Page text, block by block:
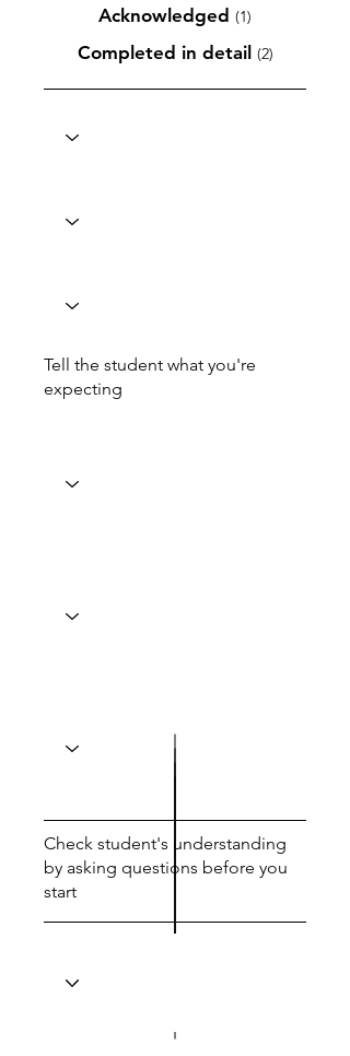
Acknowledged (1)
Completed in detail (2)
Tell the student what you're
expecting
Check student's understanding
by asking questions before you
start